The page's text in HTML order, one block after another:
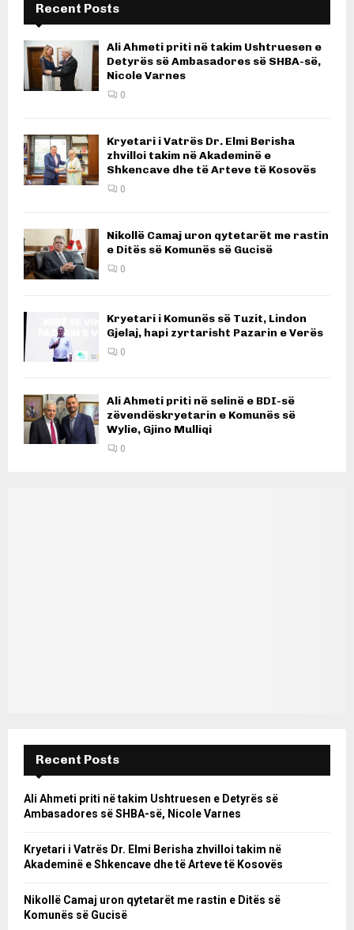
Recent Posts
Ali Ahmeti priti në takim Ushtruesen e
Detyrës së Ambasadores së SHBA-së,
Nicole Varnes
0
Kryetari i Vatrës Dr. Elmi Berisha
zhvilloi takim në Akademinë e
Shkencave dhe të Arteve të Kosovës
0
Nikollë Camaj uron qytetarët me rastin
e Ditës së Komunës së Gucisë
0
Kryetari i Komunës së Tuzit, Lindon
Gjelaj, hapi zyrtarisht Pazarin e Verës
0
Ali Ahmeti priti në selinë e BDI-së
zëvendëskryetarin e Komunës së
Wylie, Gjino Mulliqi
0
Recent Posts
Ali Ahmeti priti në takim Ushtruesen e Detyrës së
Ambasadores së SHBA-së, Nicole Varnes
Kryetari i Vatrës Dr. Elmi Berisha zhvilloi takim në
Akademinë e Shkencave dhe të Arteve të Kosovës
Nikollë Camaj uron qytetarët me rastin e Ditës së
Komunës së Gucisë